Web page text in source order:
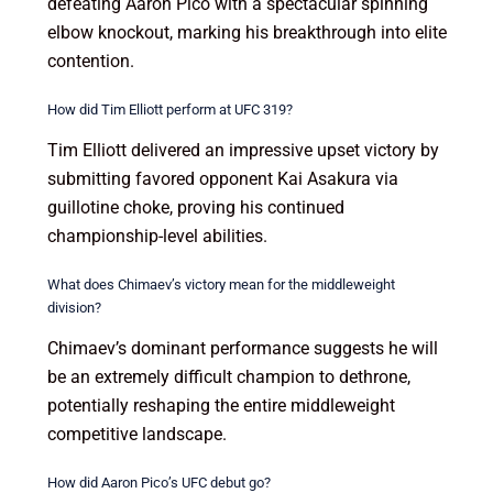
defeating Aaron Pico with a spectacular spinning
elbow knockout, marking his breakthrough into elite
contention.
How did Tim Elliott perform at UFC 319?
Tim Elliott delivered an impressive upset victory by
submitting favored opponent Kai Asakura via
guillotine choke, proving his continued
championship-level abilities.
What does Chimaev’s victory mean for the middleweight
division?
Chimaev’s dominant performance suggests he will
be an extremely difficult champion to dethrone,
potentially reshaping the entire middleweight
competitive landscape.
How did Aaron Pico’s UFC debut go?